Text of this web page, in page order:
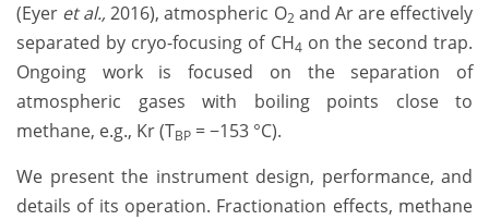
(Eyer et al., 2016), atmospheric O2 and Ar are effectively
separated by cryo-focusing of CH4 on the second trap.
Ongoing work is focused on the separation of
atmospheric gases with boiling points close to
methane, e.g., Kr (TBP = −153 °C).
We present the instrument design, performance, and
details of its operation. Fractionation effects, methane